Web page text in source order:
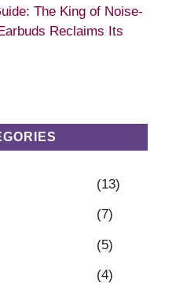
The King of Noise-
Reclaims Its
(13)
(7)
(5)
(4)